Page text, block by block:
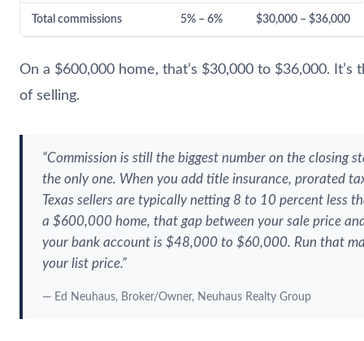
Total commissions 5% – 6% $30,000 – $36,000
On a $600,000 home, that’s $30,000 to $36,000. It’s
of selling.
“Commission is still the biggest number on the closing
the only one. When you add title insurance, prorated
Texas sellers are typically netting 8 to 10 percent less
a $600,000 home, that gap between your sale price
your bank account is $48,000 to $60,000. Run that
your list price.”
— Ed Neuhaus, Broker/Owner, Neuhaus Realty Group